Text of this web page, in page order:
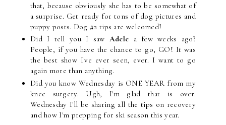
that, because obviously she has to be somewhat of
a surprise. Get ready for tons of dog pictures and
puppy posts. Dog #2 tips are welcomed!
Did I tell you I saw Adele a few weeks ago?
People, if you have the chance to go, GO! It was
the best show I've ever seen, ever. I want to go
again more than anything.
Did you know Wednesday is ONE YEAR from my
knee surgery. Ugh, I'm glad that is over.
Wednesday I'll be sharing all the tips on recovery
and how I'm prepping for ski season this year.